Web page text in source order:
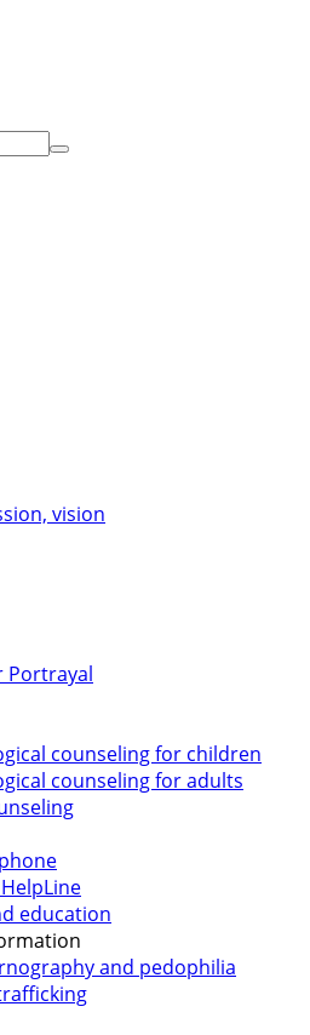
vision
Portrayal
counseling for children
counseling for adults
education
and pedophilia